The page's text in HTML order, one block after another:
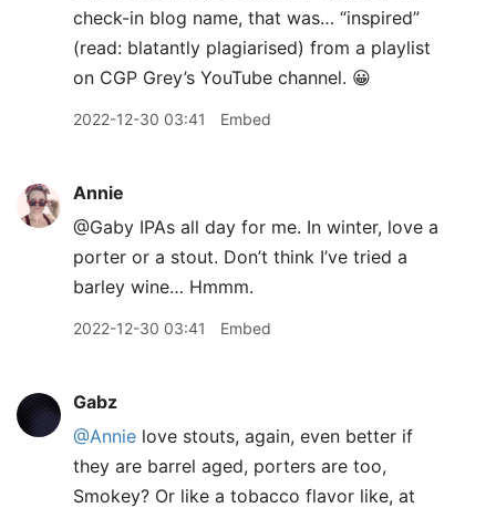
check-in blog name, that was… “inspired”
(read: blatantly plagiarised) from a playlist
on CGP Grey’s YouTube channel. 😀
2022-12-30 03:41 Embed
Annie
@Gaby IPAs all day for me. In winter, love a
porter or a stout. Don’t think I’ve tried a
barley wine… Hmmm.
2022-12-30 03:41 Embed
Gabz
@Annie love stouts, again, even better if
they are barrel aged, porters are too,
Smokey? Or like a tobacco flavor like, at